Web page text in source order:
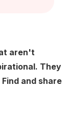
aren't
They
and share